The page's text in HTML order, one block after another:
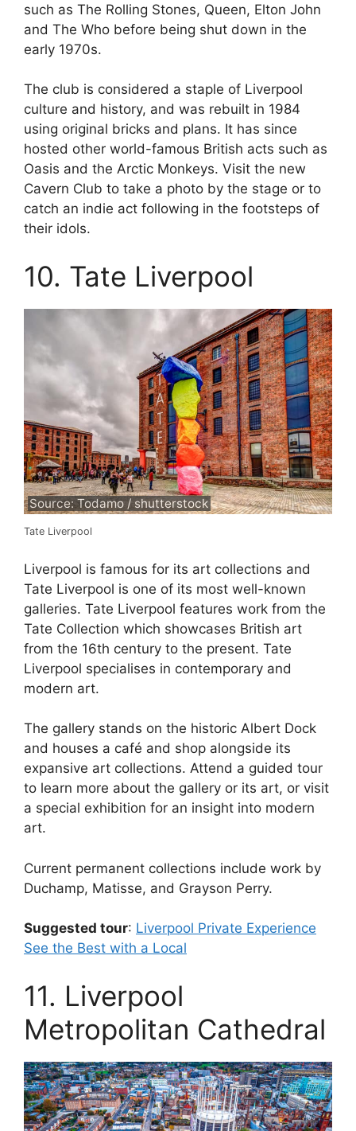
such as The Rolling Stones, Queen, Elton John
and The Who before being shut down in the
early 1970s.
The club is considered a staple of Liverpool
culture and history, and was rebuilt in 1984
using original bricks and plans. It has since
hosted other world-famous British acts such as
Oasis and the Arctic Monkeys. Visit the new
Cavern Club to take a photo by the stage or to
catch an indie act following in the footsteps of
their idols.
10. Tate Liverpool
Source: Todamo / shutterstock
Tate Liverpool
Liverpool is famous for its art collections and
Tate Liverpool is one of its most well-known
galleries. Tate Liverpool features work from the
Tate Collection which showcases British art
from the 16th century to the present. Tate
Liverpool specialises in contemporary and
modern art.
The gallery stands on the historic Albert Dock
and houses a café and shop alongside its
expansive art collections. Attend a guided tour
to learn more about the gallery or its art, or visit
a special exhibition for an insight into modern
art.
Current permanent collections include work by
Duchamp, Matisse, and Grayson Perry.
Suggested tour: Liverpool Private Experience
See the Best with a Local
11. Liverpool
Metropolitan Cathedral